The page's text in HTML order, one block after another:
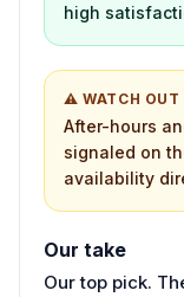
high
⚠ WATCH OUT
After-hours
signaled on
availability
Our take
Our top pick.